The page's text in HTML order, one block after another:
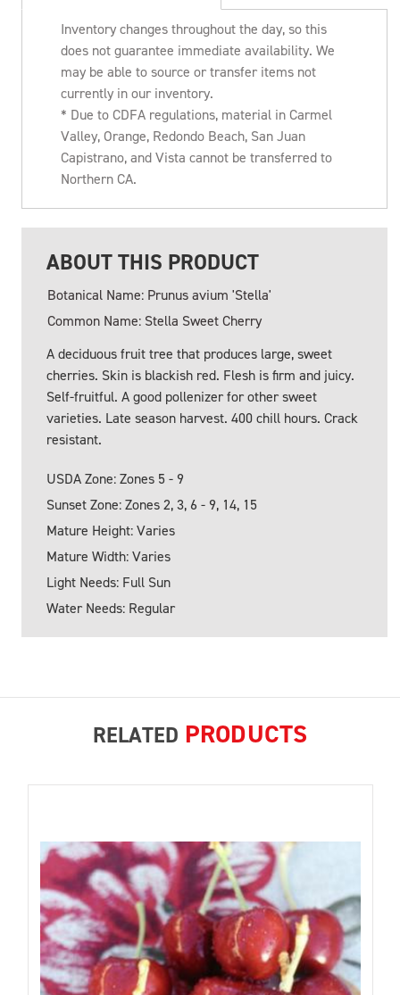
Inventory changes throughout the day, so this
does not guarantee immediate availability. We
may be able to source or transfer items not
currently in our inventory.
* Due to CDFA regulations, material in Carmel
Valley, Orange, Redondo Beach, San Juan
Capistrano, and Vista cannot be transferred to
Northern CA.
ABOUT THIS PRODUCT
Botanical Name: Prunus avium 'Stella'
Common Name: Stella Sweet Cherry
A deciduous fruit tree that produces large, sweet
cherries. Skin is blackish red. Flesh is firm and juicy.
Self-fruitful. A good pollenizer for other sweet
varieties. Late season harvest. 400 chill hours. Crack
resistant.
USDA Zone: Zones 5 - 9
Sunset Zone: Zones 2, 3, 6 - 9, 14, 15
Mature Height: Varies
Mature Width: Varies
Light Needs: Full Sun
Water Needs: Regular
RELATED PRODUCTS